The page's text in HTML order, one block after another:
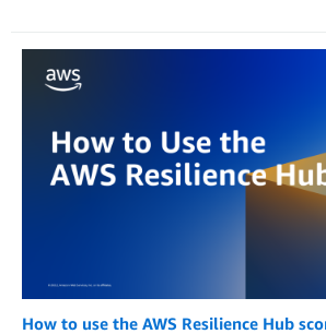
How to use the AWS Resilience Hub